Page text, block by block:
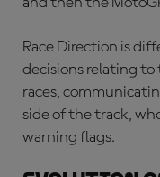
Race Direction is
decisions relating to
races,
side of the track,
warning flags.